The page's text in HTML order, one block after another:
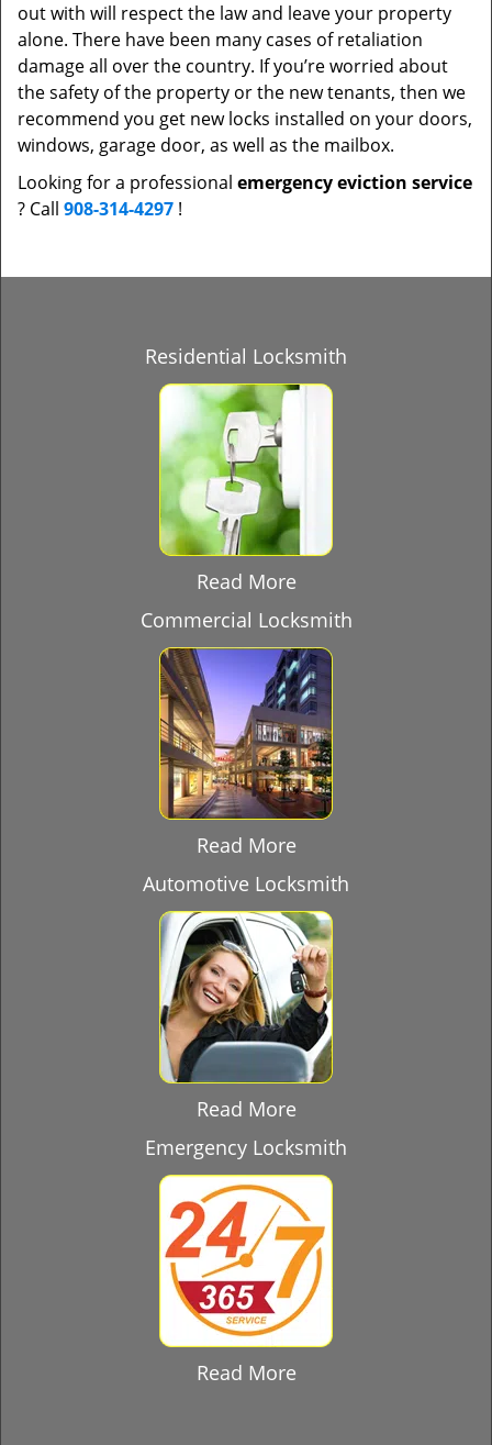
out with will respect the law and leave your property
alone. There have been many cases of retaliation
damage all over the country. If you’re worried about
the safety of the property or the new tenants, then we
recommend you get new locks installed on your doors,
windows, garage door, as well as the mailbox.
Looking for a professional emergency eviction service
? Call 908-314-4297 !
Residential Locksmith
Read More
Commercial Locksmith
Read More
Automotive Locksmith
Read More
Emergency Locksmith
Read More